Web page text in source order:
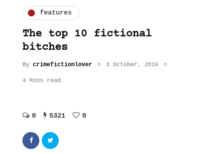
features
The top 10 fictional
bitches
By crimefictionlover 3 October, 2016
4 Mins read
0 5321 0